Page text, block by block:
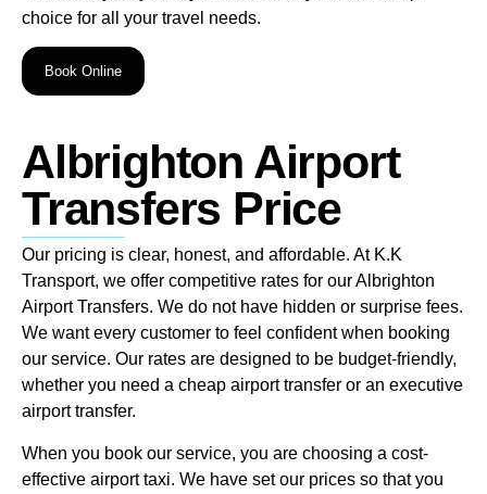
choice for all your travel needs.
Book Online
Albrighton Airport
Transfers Price
Our pricing is clear, honest, and affordable. At K.K
Transport, we offer competitive rates for our Albrighton
Airport Transfers. We do not have hidden or surprise fees.
We want every customer to feel confident when booking
our service. Our rates are designed to be budget-friendly,
whether you need a cheap airport transfer or an executive
airport transfer.
When you book our service, you are choosing a cost-
effective airport taxi. We have set our prices so that you